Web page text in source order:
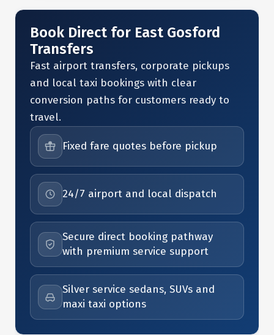
Book Direct for East Gosford
Transfers
Fast airport transfers, corporate pickups
and local taxi bookings with clear
conversion paths for customers ready to
travel.
Fixed fare quotes before pickup
24/7 airport and local dispatch
Secure direct booking pathway
with premium service support
Silver service sedans, SUVs and
maxi taxi options